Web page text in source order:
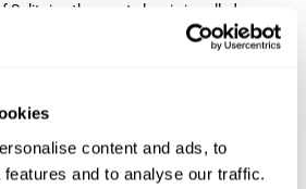
content and ads, to
and to analyse our traffic.
Solitaire, the most classic is called
used in the computer and mobile
that it is a game with so much history
mind game
skills?